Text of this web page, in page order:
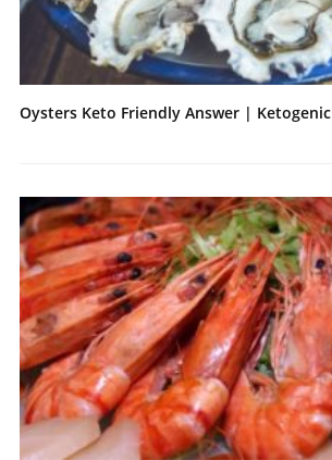
Oysters Keto Friendly Answer | Ketogenic